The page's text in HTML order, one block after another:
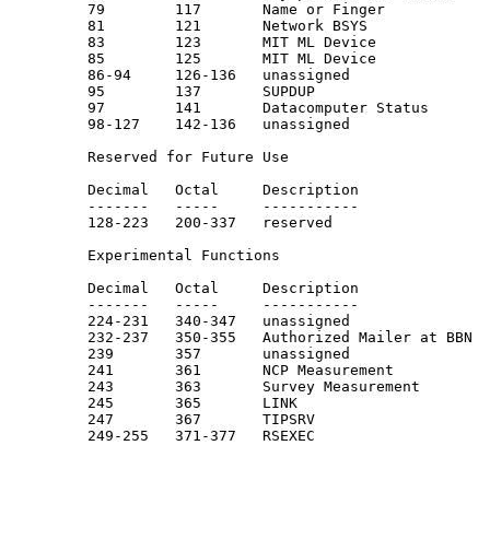
79        117       Name or Finger
         81        121       Network BSYS
         83        123       MIT ML Device
         85        125       MIT ML Device
         86-94     126-136   unassigned
95        137       SUPDUP
         97        141       Datacomputer Status
         98-127    142-136   unassigned
         Reserved for Future Use
Decimal   Octal     Description
-------   -----     -----------
         128-223   200-337   reserved
         Experimental Functions
Decimal   Octal     Description
-------   -----     -----------
         224-231   340-347   unassigned
         232-237   350-355   Authorized Mailer at BBN
         239       357       unassigned
241       361       NCP Measurement
243       363       Survey Measurement
245       365       LINK
         247       367       TIPSRV
249-255   371-377   RSEXEC